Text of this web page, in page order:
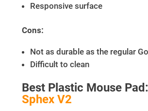
Responsive surface
Cons:
Not as durable as the regular
Difficult to clean
Best Plastic Mouse Pad:
Sphex V2